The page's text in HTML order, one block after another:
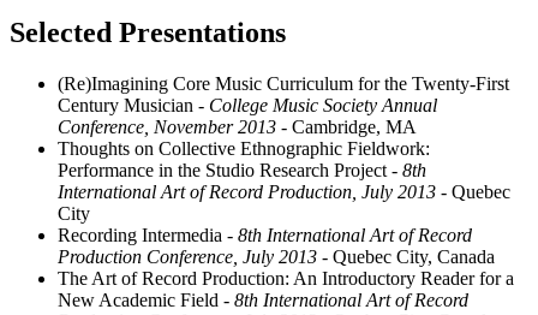
Selected Presentations
(Re)Imagining Core Music Curriculum for the Twenty-First
Century Musician - College Music Society Annual
Conference, November 2013 - Cambridge, MA
Thoughts on Collective Ethnographic Fieldwork:
Performance in the Studio Research Project - 8th
International Art of Record Production, July 2013 - Quebec
City
Recording Intermedia - 8th International Art of Record
Production Conference, July 2013 - Quebec City, Canada
The Art of Record Production: An Introductory Reader for a
New Academic Field - 8th International Art of Record